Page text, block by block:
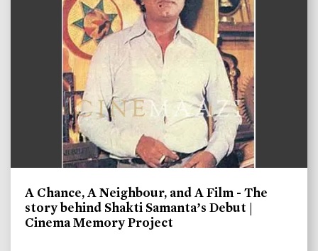
A Chance, A Neighbour, and A Film - The
story behind Shakti Samanta’s Debut |
Cinema Memory Project